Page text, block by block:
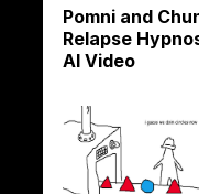
Pomni and
Relapse
AI Video